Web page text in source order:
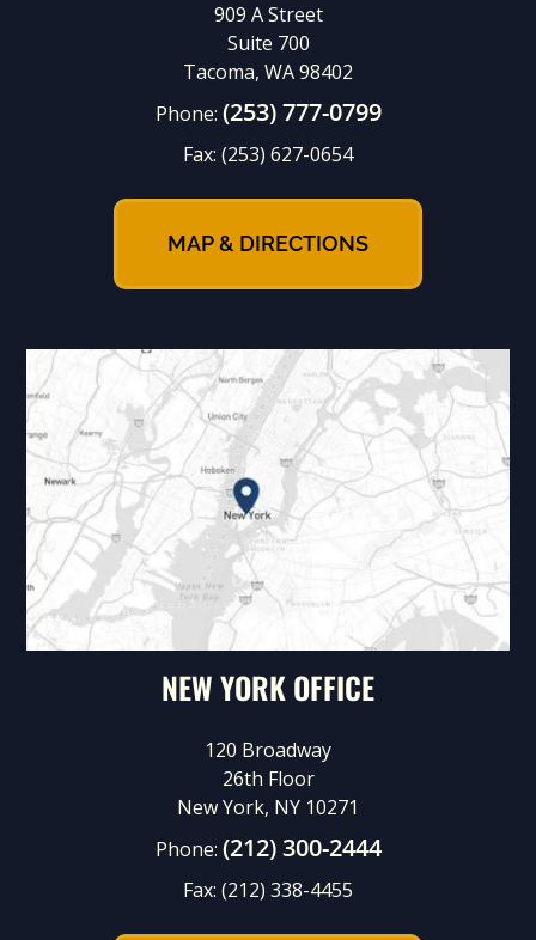
909 A Street
Suite 700
Tacoma, WA 98402
Phone: (253) 777-0799
Fax: (253) 627-0654
MAP & DIRECTIONS
NEW YORK OFFICE
120 Broadway
26th Floor
New York, NY 10271
Phone: (212) 300-2444
Fax: (212) 338-4455